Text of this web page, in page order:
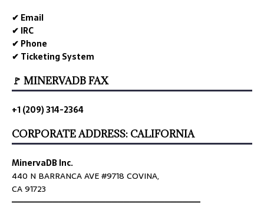
✔ Email
✔ IRC
✔ Phone
✔ Ticketing System
🚩 MINERVADB FAX
+1 (209) 314-2364
CORPORATE ADDRESS: CALIFORNIA
MinervaDB Inc.
440 N BARRANCA AVE #9718 COVINA,
CA 91723